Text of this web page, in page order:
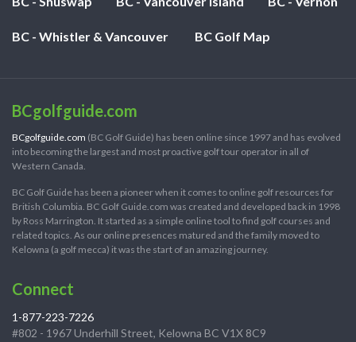
BC - Whistler & Vancouver BC Golf Map
BCgolfguide.com
BCgolfguide.com (BC Golf Guide) has been online since 1997 and has evolved
into becoming the largest and most proactive golf tour operator in all of
Western Canada.
BC Golf Guide has been a pioneer when it comes to online golf resources for
British Columbia. BC Golf Guide.com was created and developed back in 1998
by Ross Marrington. It started as a simple online tool to find golf courses and
related topics. As our online presences matured and the family moved to
Kelowna (a golf mecca) it was the start of an amazing journey.
Connect
1-877-223-7226
#802 - 1967 Underhill Street, Kelowna BC V1X 8C9